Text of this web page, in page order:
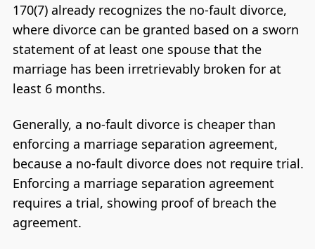
170(7) already recognizes the no-fault divorce,
where divorce can be granted based on a sworn
statement of at least one spouse that the
marriage has been irretrievably broken for at
least 6 months.
Generally, a no-fault divorce is cheaper than
enforcing a marriage separation agreement,
because a no-fault divorce does not require trial.
Enforcing a marriage separation agreement
requires a trial, showing proof of breach the
agreement.